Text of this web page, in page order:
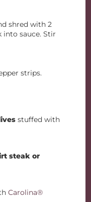
shred with 2
into sauce. Stir
strips.
stuffed with
steak or
Carolina®